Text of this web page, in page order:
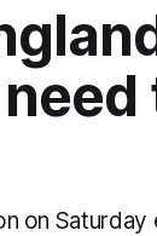
on Saturday